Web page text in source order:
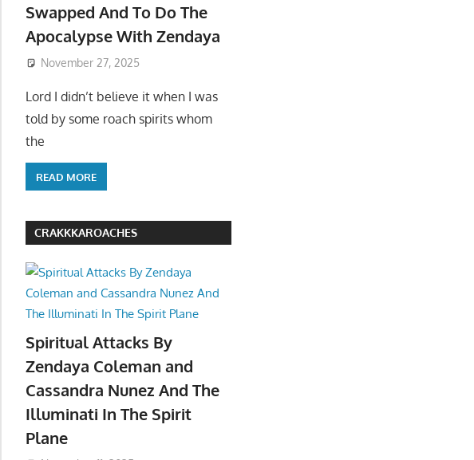
Swapped And To Do The
Apocalypse With Zendaya
November 27, 2025
Lord I didn’t believe it when I was
told by some roach spirits whom
the
READ MORE
CRAKKKAROACHES
Spiritual Attacks By
Zendaya Coleman and
Cassandra Nunez And The
Illuminati In The Spirit
Plane